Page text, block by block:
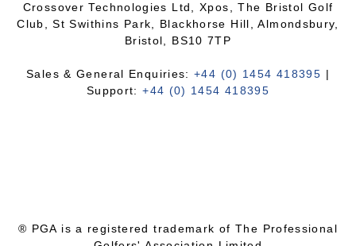
Crossover Technologies Ltd, Xpos, The Bristol Golf
Club, St Swithins Park, Blackhorse Hill, Almondsbury,
Bristol, BS10 7TP
Sales & General Enquiries:+44 (0) 1454 418395 |
Support:+44 (0) 1454 418395
® PGA is a registered trademark of The Professional